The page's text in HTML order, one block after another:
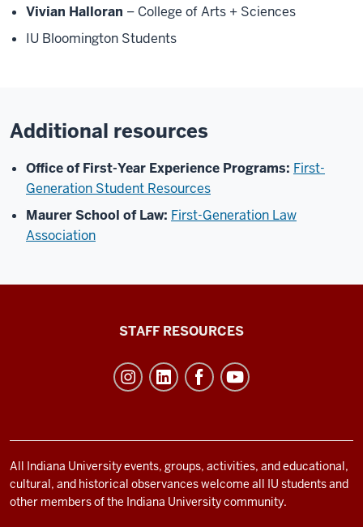
Vivian Halloran – College of Arts + Sciences
IU Bloomington Students
Additional resources
Office of First-Year Experience Programs: First-
Generation Student Resources
Maurer School of Law: First-Generation Law
Association
and
social
media
channels
STAFF RESOURCES
All Indiana University events, groups, activities, and educational,
cultural, and historical observances welcome all IU students and
other members of the Indiana University community.